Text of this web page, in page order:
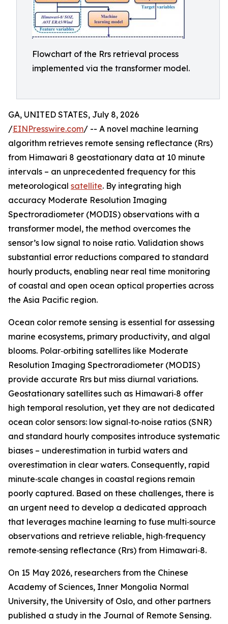
Flowchart of the Rrs retrieval process
implemented via the transformer model.
GA, UNITED STATES, July 8, 2026
/EINPresswire.com/ -- A novel machine learning
algorithm retrieves remote sensing reflectance (Rrs)
from Himawari 8 geostationary data at 10 minute
intervals – an unprecedented frequency for this
meteorological satellite. By integrating high
accuracy Moderate Resolution Imaging
Spectroradiometer (MODIS) observations with a
transformer model, the method overcomes the
sensor’s low signal to noise ratio. Validation shows
substantial error reductions compared to standard
hourly products, enabling near real time monitoring
of coastal and open ocean optical properties across
the Asia Pacific region.
Ocean color remote sensing is essential for assessing
marine ecosystems, primary productivity, and algal
blooms. Polar‑orbiting satellites like Moderate
Resolution Imaging Spectroradiometer (MODIS)
provide accurate Rrs but miss diurnal variations.
Geostationary satellites such as Himawari‑8 offer
high temporal resolution, yet they are not dedicated
ocean color sensors: low signal‑to‑noise ratios (SNR)
and standard hourly composites introduce systematic
biases – underestimation in turbid waters and
overestimation in clear waters. Consequently, rapid
minute‑scale changes in coastal regions remain
poorly captured. Based on these challenges, there is
an urgent need to develop a dedicated approach
that leverages machine learning to fuse multi‑source
observations and retrieve reliable, high‑frequency
remote‑sensing reflectance (Rrs) from Himawari‑8.
On 15 May 2026, researchers from the Chinese
Academy of Sciences, Inner Mongolia Normal
University, the University of Oslo, and other partners
published a study in the Journal of Remote Sensing.